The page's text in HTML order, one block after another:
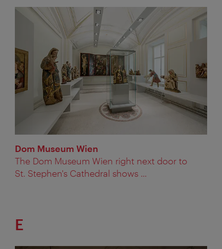
Dom Museum Wien
The Dom Museum Wien right next door to
St. Stephen's Cathedral shows ...
E